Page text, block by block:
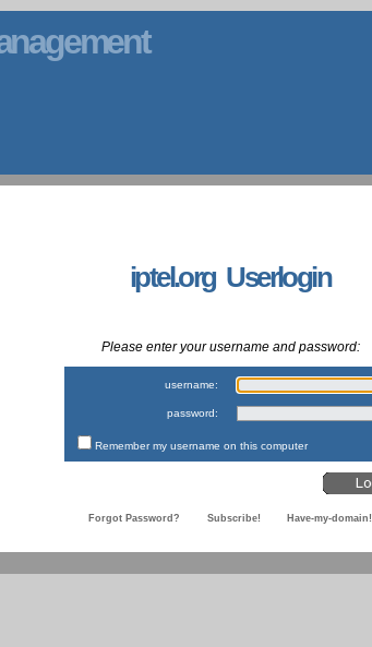
iptel.org Userlogin
Please enter your username and password:
username:
password:
Remember my username on this computer
Forgot Password? Subscribe! Have-my-domain!